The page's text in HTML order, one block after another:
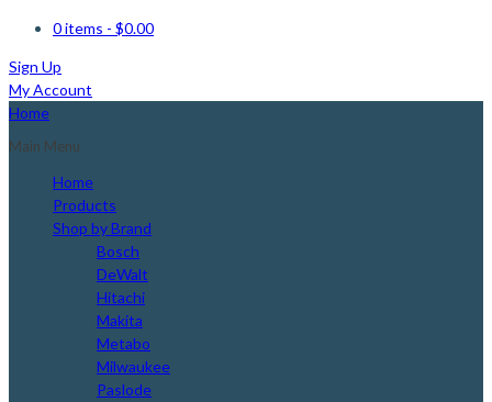
0 items - $0.00
Sign Up
My Account
Home
Main Menu
Home
Products
Shop by Brand
Bosch
DeWalt
Hitachi
Makita
Metabo
Milwaukee
Paslode